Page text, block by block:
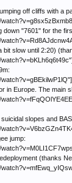
off cliffs with a
down "7601" for the
bit slow until 2:20)
in Europe. The main
slopes and
jump:
(thanks